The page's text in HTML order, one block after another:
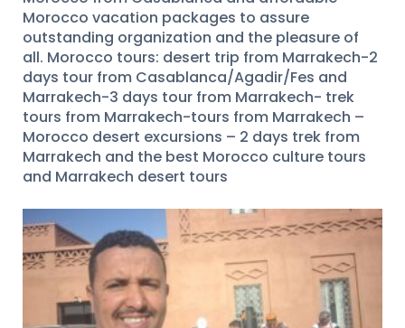
Morocco vacation packages to assure
outstanding organization and the pleasure of
all. Morocco tours: desert trip from Marrakech-2
days tour from Casablanca/Agadir/Fes and
Marrakech-3 days tour from Marrakech- trek
tours from Marrakech-tours from Marrakech –
Morocco desert excursions – 2 days trek from
Marrakech and the best Morocco culture tours
and Marrakech desert tours